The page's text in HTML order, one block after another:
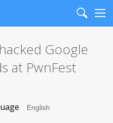
Search
Google
at PwnFest